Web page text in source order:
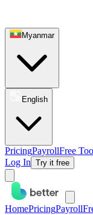
Myanmar
English
PricingPayrollFree
Log In Try it free
HomePricingPayroll